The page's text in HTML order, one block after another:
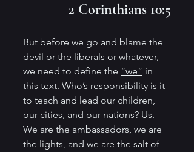
2 Corinthians 10:5
But before we go and blame the
devil or the liberals or whatever,
we need to define the “we” in
this text. Who’s responsibility is it
to teach and lead our children,
our cities, and our nations? Us.
We are the ambassadors, we are
the lights, and we are the salt of